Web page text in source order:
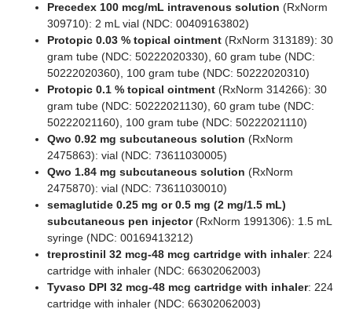
Precedex 100 mcg/mL intravenous solution (RxNorm
309710): 2 mL vial (NDC: 00409163802)
Protopic 0.03 % topical ointment (RxNorm 313189): 30
gram tube (NDC: 50222020330), 60 gram tube (NDC:
50222020360), 100 gram tube (NDC: 50222020310)
Protopic 0.1 % topical ointment (RxNorm 314266): 30
gram tube (NDC: 50222021130), 60 gram tube (NDC:
50222021160), 100 gram tube (NDC: 50222021110)
Qwo 0.92 mg subcutaneous solution (RxNorm
2475863): vial (NDC: 73611030005)
Qwo 1.84 mg subcutaneous solution (RxNorm
2475870): vial (NDC: 73611030010)
semaglutide 0.25 mg or 0.5 mg (2 mg/1.5 mL)
subcutaneous pen injector(RxNorm 1991306): 1.5 mL
syringe (NDC: 00169413212)
treprostinil 32 mcg-48 mcg cartridge with inhaler: 224
cartridge with inhaler (NDC: 66302062003)
Tyvaso DPI 32 mcg-48 mcg cartridge with inhaler: 224
cartridge with inhaler (NDC: 66302062003)